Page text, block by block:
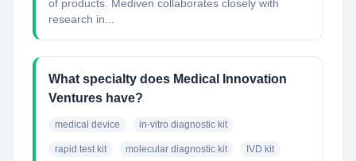
of products. Mediven collaborates closely with
research in...
What specialty does Medical Innovation
Ventures have?
medical device in-vitro diagnostic kit
rapid test kit molecular diagnostic kit IVD kit